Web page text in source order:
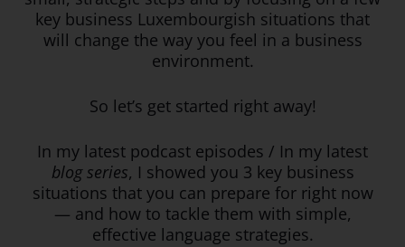
key business Luxembourgish situations that
will change the way you feel in a business
environment.
So let’s get started right away!
In my latest podcast episodes / In my latest
blog series, I showed you 3 key business
situations that you can prepare for right now
— and how to tackle them with simple,
effective language strategies.